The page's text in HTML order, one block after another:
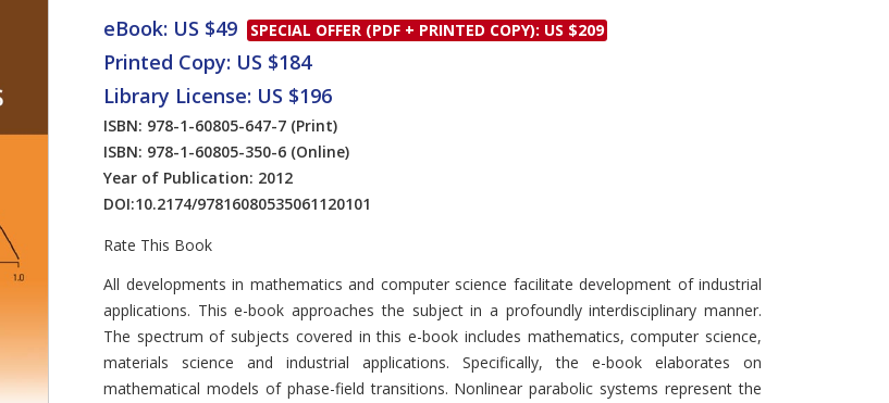
Copyright and
eBook: US $49 SPECIAL OFFER (PDF + PRINTED COPY): US $209
Printed Copy: US $184
Library License: US $196
ISBN: 978-1-60805-647-7 (Print)
ISBN: 978-1-60805-350-6 (Online)
Year of Publication: 2012
DOI:10.2174/97816080535061120101
Rate This Book
Introduction
All developments in mathematics and computer science facilitate development of industrial
applications. This e-book approaches the subject in a profoundly interdisciplinary manner.
The spectrum of subjects covered in this e-book includes mathematics, computer science,
materials science and industrial applications. Specifically, the e-book elaborates on
mathematical models of phase-field transitions. Nonlinear parabolic systems represent the